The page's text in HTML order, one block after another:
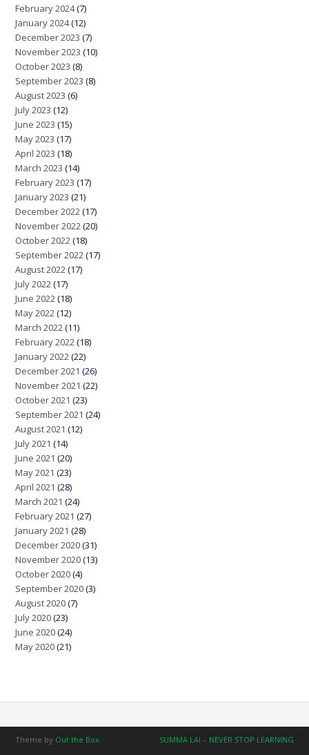
February 2024(7)
January 2024(12)
December 2023 (7)
November 2023 (10)
October 2023 (8)
September 2023 (8)
August 2023 (6)
July 2023 (12)
June 2023 (15)
May 2023 (17)
April 2023 (18)
March 2023 (14)
February 2023 (17)
January 2023 (21)
December 2022 (17)
November 2022 (20)
October 2022 (18)
September 2022 (17)
August 2022 (17)
July 2022 (17)
June 2022 (18)
May 2022 (12)
March 2022 (11)
February 2022 (18)
January 2022 (22)
December 2021 (26)
November 2021 (22)
October 2021 (23)
September 2021 (24)
August 2021 (12)
July 2021 (14)
June 2021 (20)
May 2021 (23)
April 2021 (28)
March 2021 (24)
February 2021 (27)
January 2021 (28)
December 2020(31)
November 2020(13)
October 2020(4)
September 2020(3)
August 2020(7)
July 2020(23)
June 2020(24)
May 2020(21)
Theme by Out the Box SUMMA LAI – NEVER STOP LEARNING